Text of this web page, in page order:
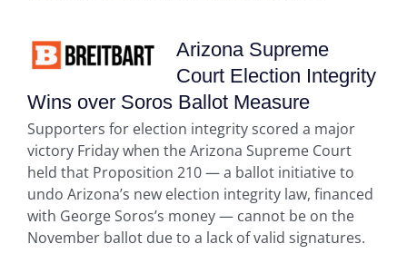
Arizona Supreme
Court Election Integrity
Wins over Soros Ballot Measure
Supporters for election integrity scored a major
victory Friday when the Arizona Supreme Court
held that Proposition 210 — a ballot initiative to
undo Arizona’s new election integrity law, financed
with George Soros’s money — cannot be on the
November ballot due to a lack of valid signatures.